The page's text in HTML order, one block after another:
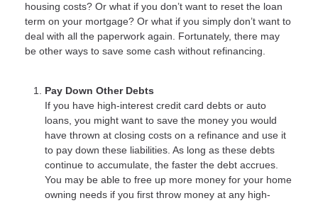
housing costs? Or what if you don’t want to reset the loan
term on your mortgage? Or what if you simply don’t want to
deal with all the paperwork again. Fortunately, there may
be other ways to save some cash without refinancing.
Pay Down Other Debts
If you have high-interest credit card debts or auto
loans, you might want to save the money you would
have thrown at closing costs on a refinance and use it
to pay down these liabilities. As long as these debts
continue to accumulate, the faster the debt accrues.
You may be able to free up more money for your home
owning needs if you first throw money at any high-